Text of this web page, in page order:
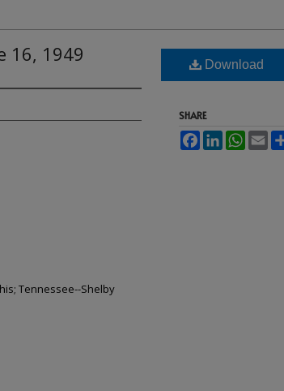
16, 1949
Tennessee--Shelby
Download
SHARE
FacebookLinkedIn